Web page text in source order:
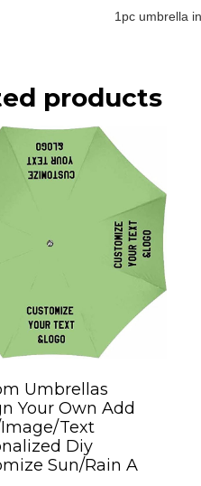
1pc umbrella
products
Umbrellas
Your Own Add
Text
Diy
Sun/Rain A